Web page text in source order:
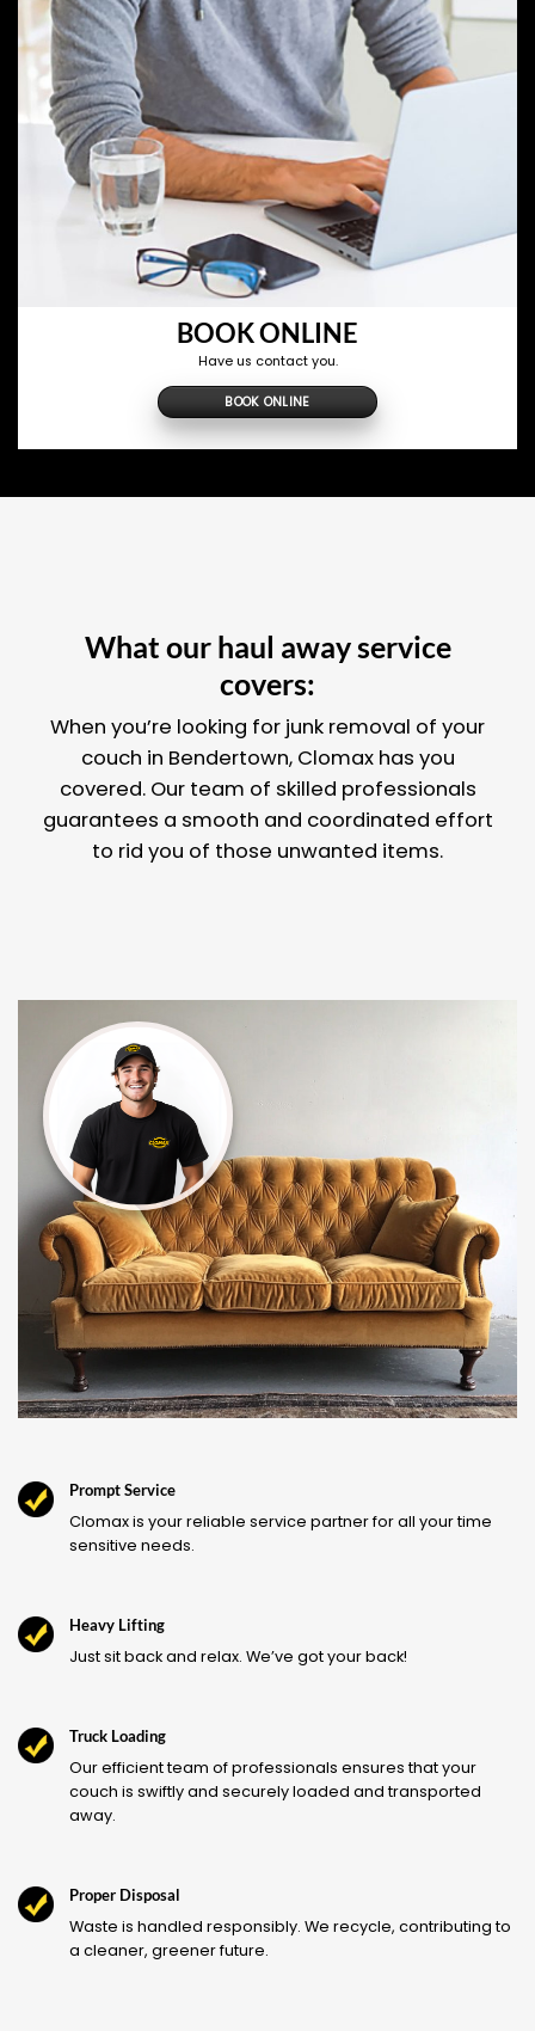
BOOK ONLINE
Have us contact you.
BOOK ONLINE
What our haul away service
covers:
When you’re looking for junk removal of your
couch in Bendertown, Clomax has you
covered. Our team of skilled professionals
guarantees a smooth and coordinated effort
to rid you of those unwanted items.
Prompt Service
Clomax is your reliable service partner for all your time
sensitive needs.
Heavy Lifting
Just sit back and relax. We’ve got your back!
Truck Loading
Our efficient team of professionals ensures that your
couch is swiftly and securely loaded and transported
away.
Proper Disposal
Waste is handled responsibly. We recycle, contributing to
a cleaner, greener future.